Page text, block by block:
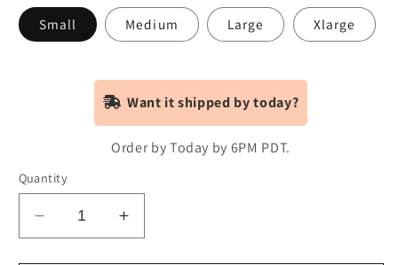
Small Medium Large Xlarge
Want it shipped by today?
Order by Today by 6PM PDT.
Quantity
Decrease
quantity
Increase
quantity